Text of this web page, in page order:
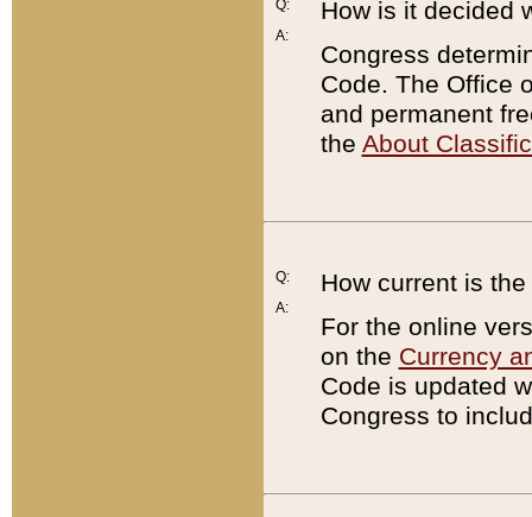
Q:
A:
How is it decided
Congress
Code. The Office
and permanent
the About
Q:
A:
How current is
For the online
on the Currency
Code is updated
Congress to